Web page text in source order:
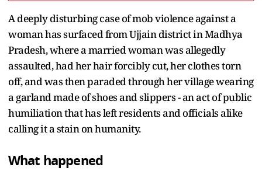
A deeply disturbing case of mob violence against a
woman has surfaced from Ujjain district in Madhya
Pradesh, where a married woman was allegedly
assaulted, had her hair forcibly cut, her clothes torn
off, and was then paraded through her village wearing
a garland made of shoes and slippers - an act of public
humiliation that has left residents and officials alike
calling it a stain on humanity.
What happened